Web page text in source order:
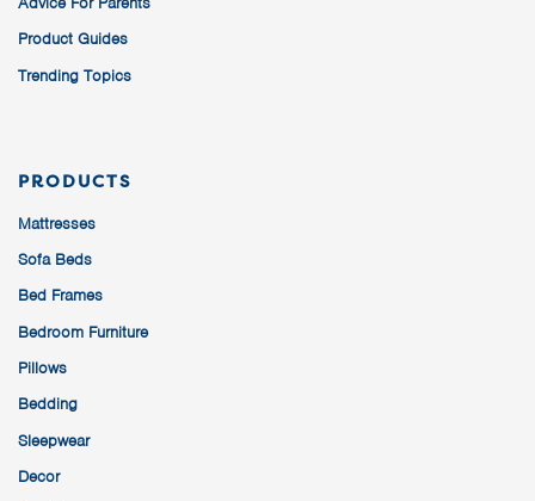
Product Guides
Trending Topics
PRODUCTS
Mattresses
Sofa Beds
Bed Frames
Bedroom Furniture
Pillows
Bedding
Sleepwear
Decor